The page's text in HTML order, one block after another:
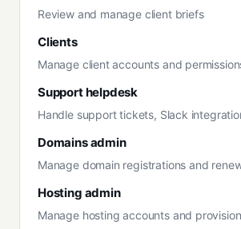
Review and manage client briefs
Clients
Manage client accounts and
Support helpdesk
Handle support tickets, Slack
Domains admin
Manage domain registrations and
Hosting admin
Manage hosting accounts and